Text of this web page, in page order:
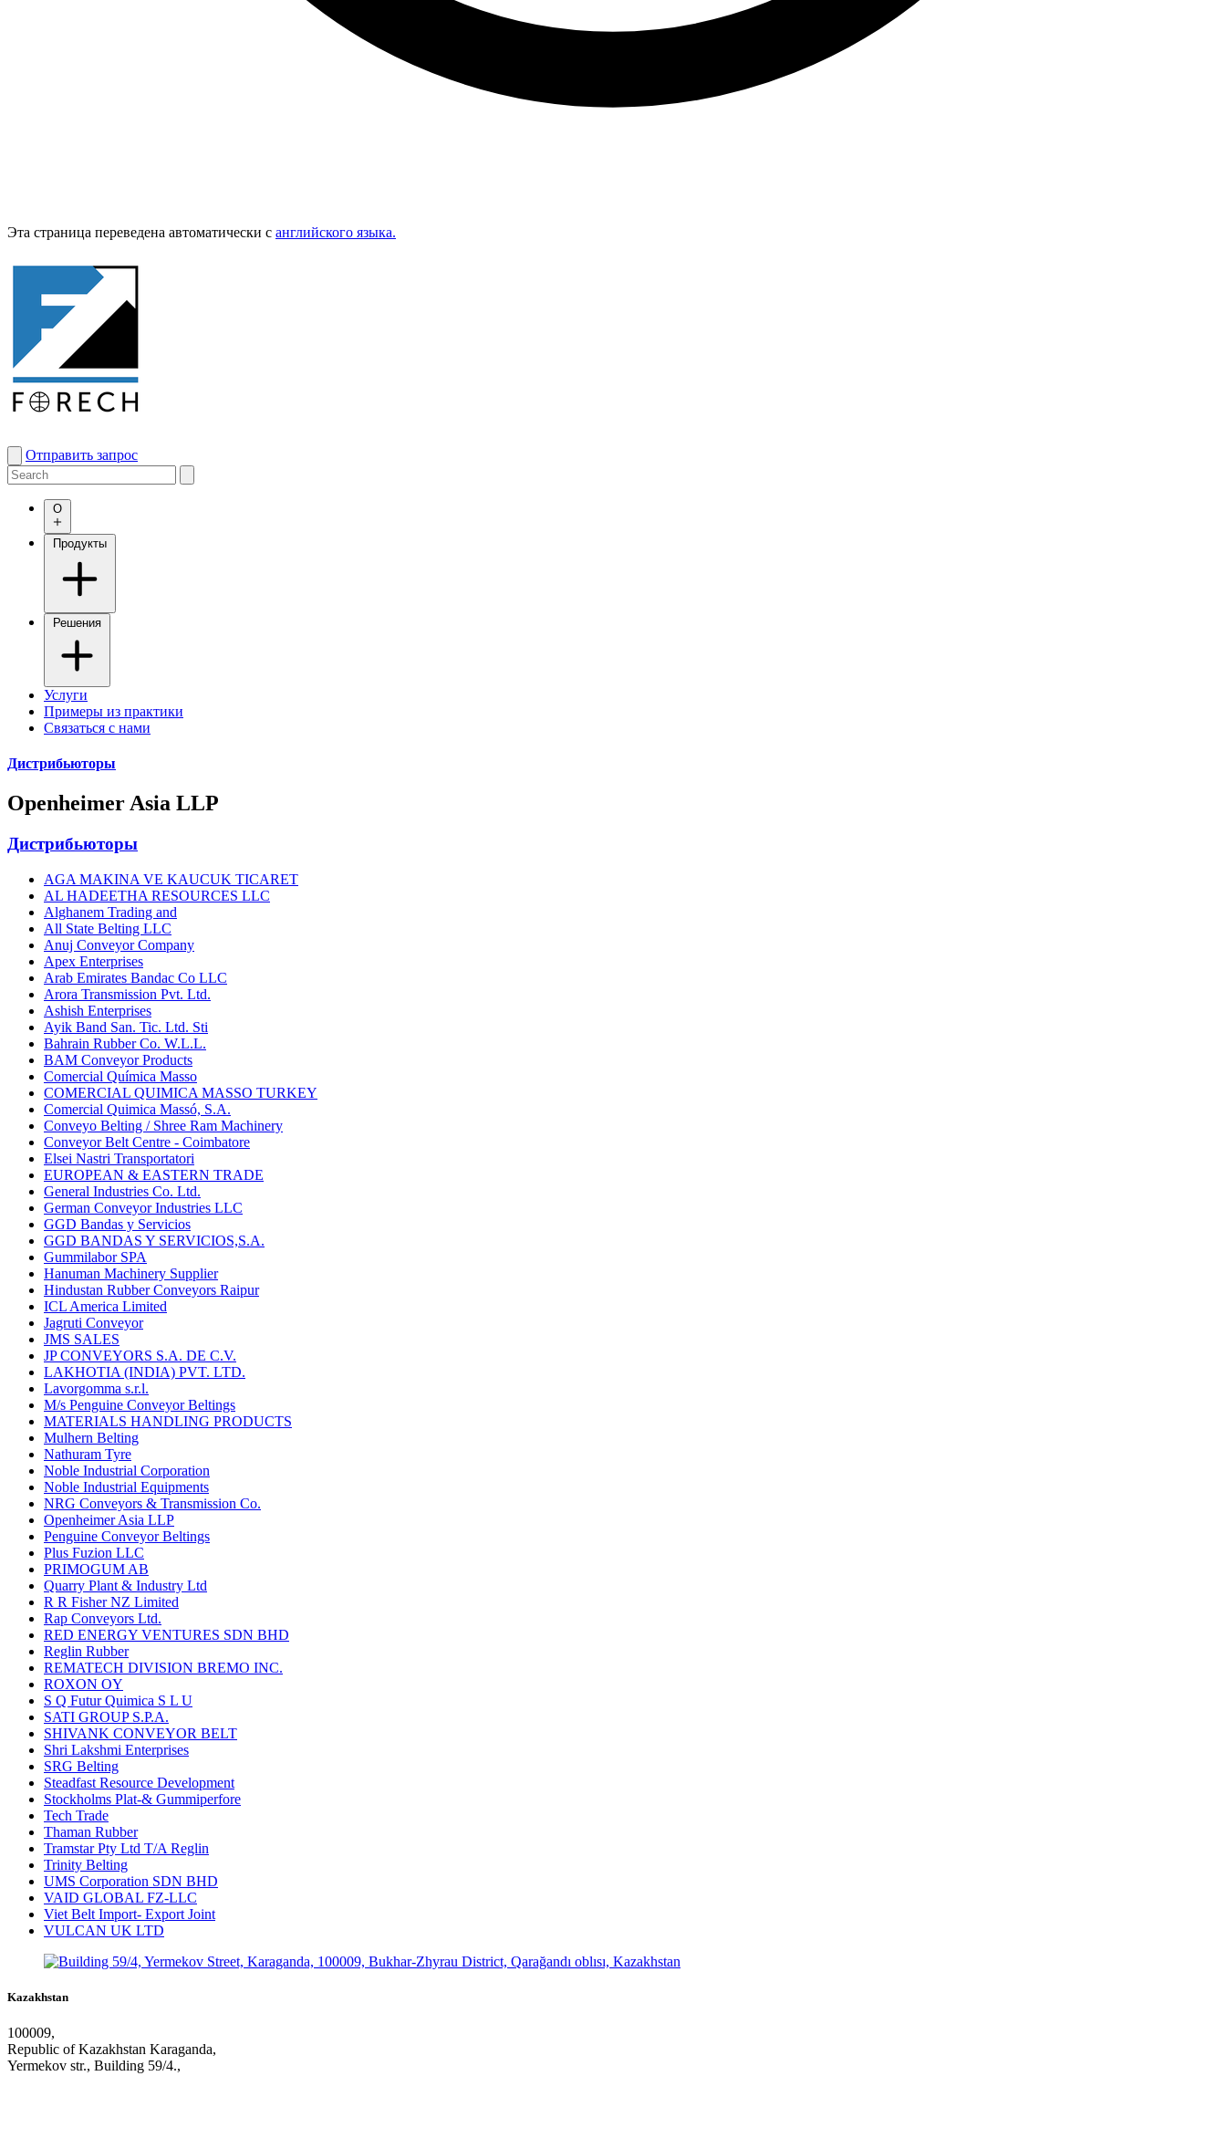
Эта страница переведена автоматически с английского языка.
Отправить запрос
Услуги
Примеры из практики
Связаться с нами
Дистрибьюторы
Openheimer Asia LLP
Дистрибьюторы
AGA MAKINA VE KAUCUK TICARET
AL HADEETHA RESOURCES LLC
Alghanem Trading and
All State Belting LLC
Anuj Conveyor Company
Apex Enterprises
Arab Emirates Bandac Co LLC
Arora Transmission Pvt. Ltd.
Ashish Enterprises
Ayik Band San. Tic. Ltd. Sti
Bahrain Rubber Co. W.L.L.
BAM Conveyor Products
Comercial Química Masso
COMERCIAL QUIMICA MASSO TURKEY
Comercial Quimica Massó, S.A.
Conveyo Belting / Shree Ram Machinery
Conveyor Belt Centre - Coimbatore
Elsei Nastri Transportatori
EUROPEAN & EASTERN TRADE
General Industries Co. Ltd.
German Conveyor Industries LLC
GGD Bandas y Servicios
GGD BANDAS Y SERVICIOS,S.A.
Gummilabor SPA
Hanuman Machinery Supplier
Hindustan Rubber Conveyors Raipur
ICL America Limited
Jagruti Conveyor
JMS SALES
JP CONVEYORS S.A. DE C.V.
LAKHOTIA (INDIA) PVT. LTD.
Lavorgomma s.r.l.
M/s Penguine Conveyor Beltings
MATERIALS HANDLING PRODUCTS
Mulhern Belting
Nathuram Tyre
Noble Industrial Corporation
Noble Industrial Equipments
NRG Conveyors & Transmission Co.
Openheimer Asia LLP
Penguine Conveyor Beltings
Plus Fuzion LLC
PRIMOGUM AB
Quarry Plant & Industry Ltd
R R Fisher NZ Limited
Rap Conveyors Ltd.
RED ENERGY VENTURES SDN BHD
Reglin Rubber
REMATECH DIVISION BREMO INC.
ROXON OY
S Q Futur Quimica S L U
SATI GROUP S.P.A.
SHIVANK CONVEYOR BELT
Shri Lakshmi Enterprises
SRG Belting
Steadfast Resource Development
Stockholms Plat-& Gummiperfore
Tech Trade
Thaman Rubber
Tramstar Pty Ltd T/A Reglin
Trinity Belting
UMS Corporation SDN BHD
VAID GLOBAL FZ-LLC
Viet Belt Import- Export Joint
VULCAN UK LTD
Kazakhstan
100009,
Republic of Kazakhstan Karaganda,
Yermekov str., Building 59/4.,